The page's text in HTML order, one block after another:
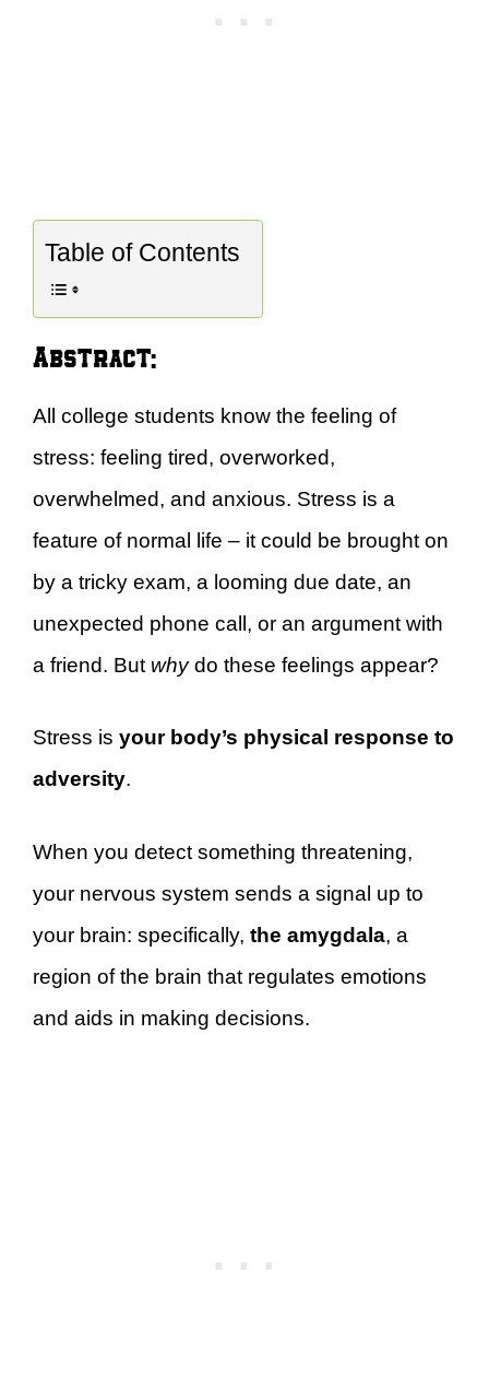
Table of Contents
Abstract:
All college students know the feeling of
stress: feeling tired, overworked,
overwhelmed, and anxious. Stress is a
feature of normal life – it could be brought on
by a tricky exam, a looming due date, an
unexpected phone call, or an argument with
a friend. But whydo these feelings appear?
Stress is your body’s physical response to
adversity.
When you detect something threatening,
your nervous system sends a signal up to
your brain: specifically, the amygdala, a
region of the brain that regulates emotions
and aids in making decisions.